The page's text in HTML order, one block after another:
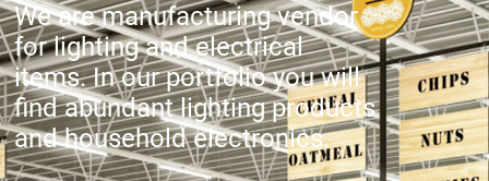
We are manufacturing vendor
for lighting and electrical
items. In our portfolio you will
find abundant lighting products
and household electronics.